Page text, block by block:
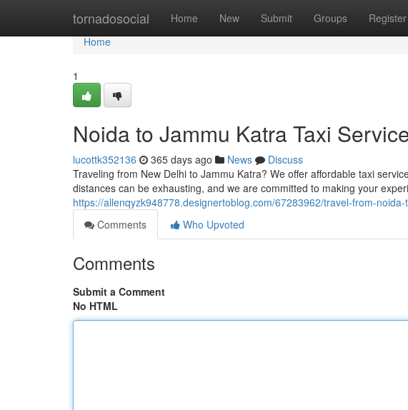
tornadosocial Home New Submit Groups Register
Home
Home
1
Noida to Jammu Katra Taxi
lucottk352136 365 days ago News
Discuss
Traveling from New Delhi to Jammu Katra? We offer affordable taxi
distances can be exhausting, and we are committed to making your
https://allenqyzk948778.designertoblog.com/67283962/travel-from-
Comments
Who Upvoted
Comments
Submit a Comment
No HTML